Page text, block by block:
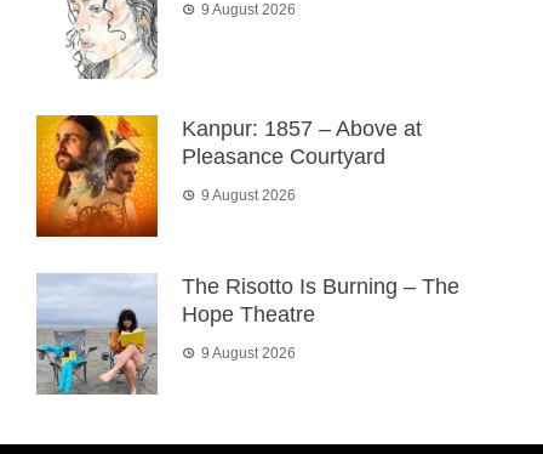
9 August 2026
Kanpur: 1857 – Above at
Pleasance Courtyard
9 August 2026
The Risotto Is Burning – The
Hope Theatre
9 August 2026